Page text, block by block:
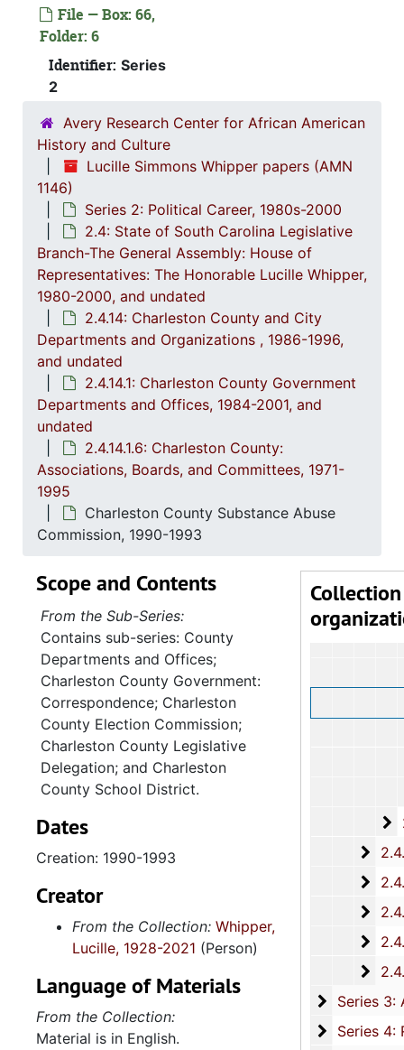
File — Box: 66,
Folder: 6
Identifier: Series
2
Avery Research Center for African American
History and Culture
Lucille Simmons Whipper papers (AMN
1146)
Series 2: Political Career, 1980s-2000
2.4: State of South Carolina Legislative
Branch-The General Assembly: House of
Representatives: The Honorable Lucille Whipper,
1980-2000, and undated
2.4.14: Charleston County and City
Departments and Organizations , 1986-1996,
and undated
2.4.14.1: Charleston County Government
Departments and Offices, 1984-2001, and
undated
2.4.14.1.6: Charleston County:
Associations, Boards, and Committees, 1971-
1995
Charleston County Substance Abuse
Commission, 1990-1993
Collection
2.4.14.2:
2.4.15: South Carolina Organizations and
2.4.16: National Association for the Advancement of Colored
2.4.17: Various
2.4.18: Retirement from the House of
2.4.19: Legislature and Political Activity Post Representative
Series 3:
Series 3: Academic Career, 1955-2014, and
Series 4:
Series 4: Religious Affiliations and Organizations, 1950-2016, and
Scope and Contents
From the Sub-Series:
Contains sub-series: County
Departments and Offices;
Charleston County Government:
Correspondence; Charleston
County Election Commission;
Charleston County Legislative
Delegation; and Charleston
County School District.
Dates
Creation: 1990-1993
Creator
From the Collection: Whipper,
Lucille, 1928-2021 (Person)
Language of Materials
From the Collection:
Material is in English.